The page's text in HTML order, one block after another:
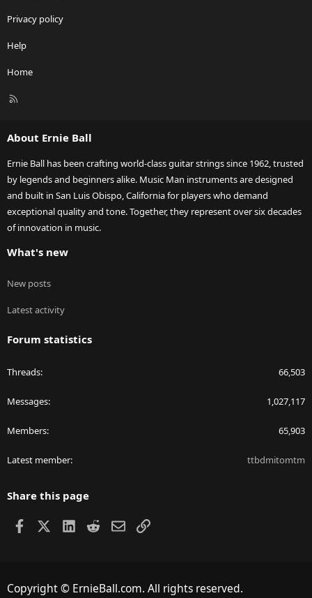
Privacy policy
Help
Home
R
About Ernie Ball
Ernie Ball has been crafting world-class guitar strings since 1962, trusted
by legends and beginners alike. Music Man instruments are designed
and built in San Luis Obispo, California for players who demand
exceptional quality and tone. Together, they represent over six decades
of innovation in music.
What's new
New posts
Latest activity
Forum statistics
Threads 66,503
Messages 1,027,117
Members 65,903
Latest member ttbdmitomtm
Share this page
Facebook LinkedIn
RedditEmailLink
Copyright © ErnieBall.com. All rights reserved.